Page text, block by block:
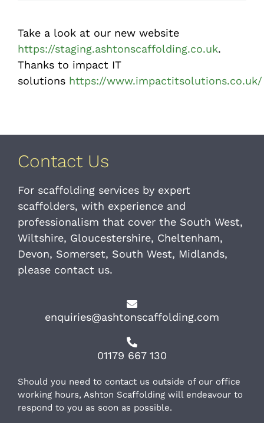
Take a look at our new website
https://staging.ashtonscaffolding.co.uk.
Thanks to impact IT
solutions https://www.impactitsolutions.co.uk/
Contact Us
For scaffolding services by expert
scaffolders, with experience and
professionalism that cover the South West,
Wiltshire, Gloucestershire, Cheltenham,
Devon, Somerset, South West, Midlands,
please contact us.
enquiries@ashtonscaffolding.com
01179 667 130
Should you need to contact us outside of our office
working hours, Ashton Scaffolding will endeavour to
respond to you as soon as possible.